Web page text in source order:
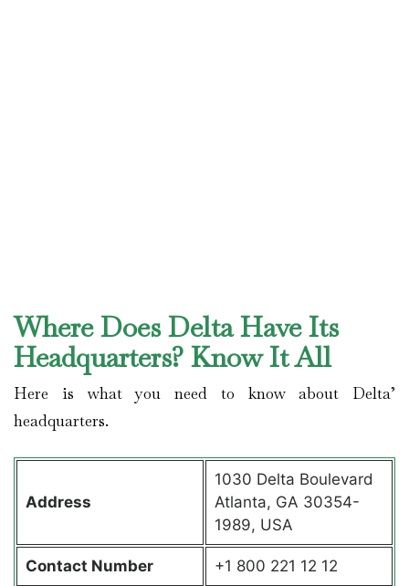
Where Does Delta Have Its
Headquarters? Know It All
Here is what you need to know about Delta’
headquarters.
Address
1030 Delta Boulevard
Atlanta, GA 30354-
1989, USA
Contact Number +1 800 221 12 12